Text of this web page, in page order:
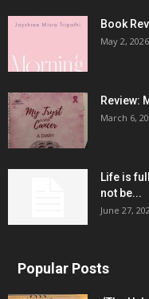
Book
May 2, 2026
Review:
March 6,
Life is
not be...
June 27,
Popular Posts